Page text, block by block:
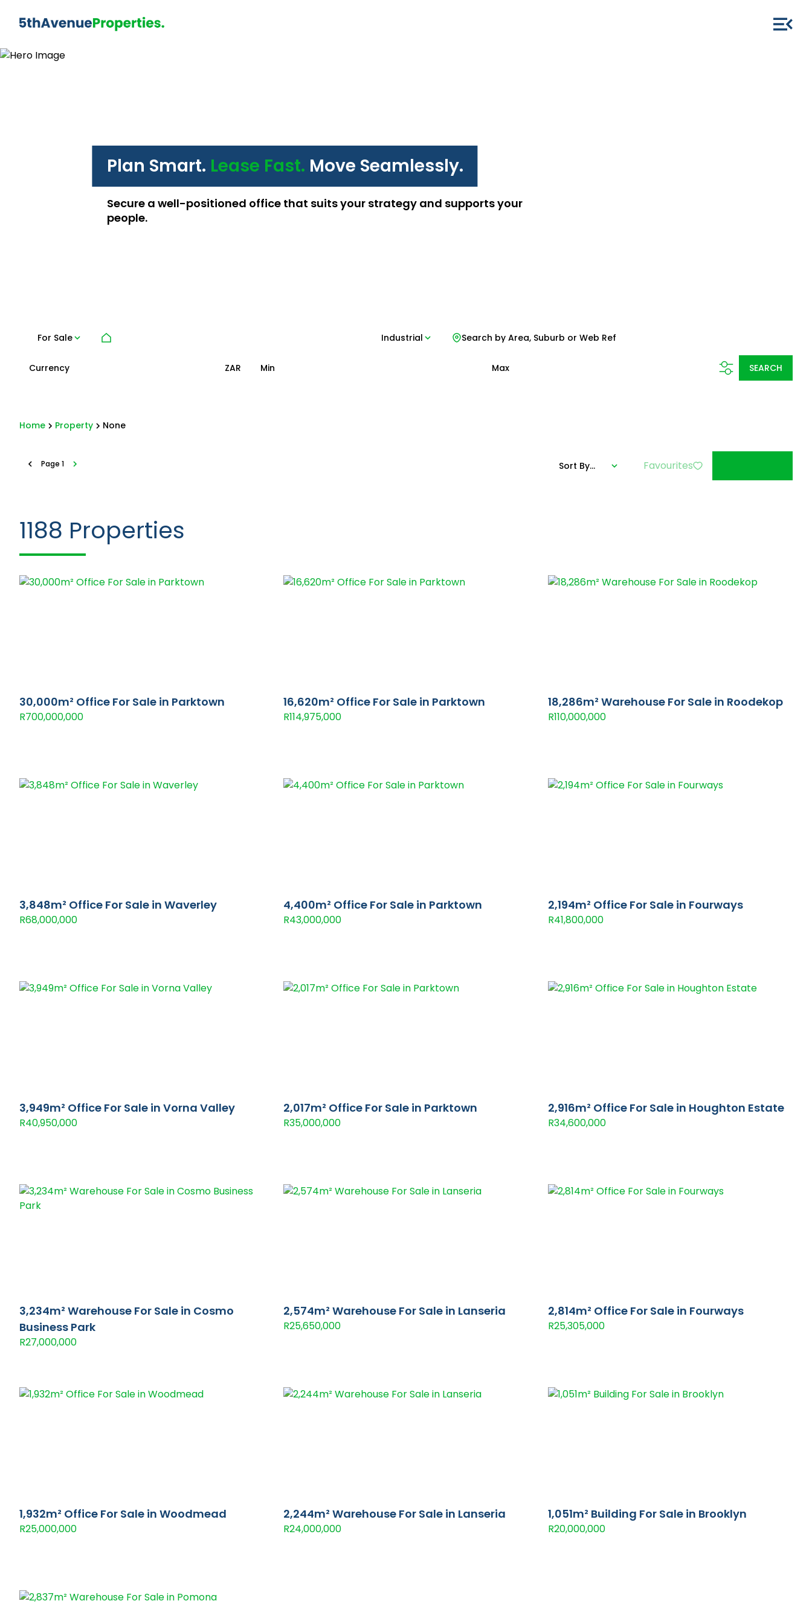
Plan Smart. Lease Fast. Move Seamlessly.
Secure a well-positioned office that suits your strategy and supports your
people.
For Sale Industrial Search by Area, Suburb or Web Ref
Currency ZAR Min Max SEARCH
Home Property None
Page 1 Sort By... Favourites
1188 Properties
30,000m² Office For Sale in Parktown
R700,000,000
16,620m² Office For Sale in Parktown
R114,975,000
18,286m² Warehouse For Sale in Roodekop
R110,000,000
3,848m² Office For Sale in Waverley
R68,000,000
4,400m² Office For Sale in Parktown
R43,000,000
2,194m² Office For Sale in Fourways
R41,800,000
3,949m² Office For Sale in Vorna Valley
R40,950,000
2,017m² Office For Sale in Parktown
R35,000,000
2,916m² Office For Sale in Houghton Estate
R34,600,000
3,234m² Warehouse For Sale in Cosmo
Business Park
R27,000,000
2,574m² Warehouse For Sale in Lanseria
R25,650,000
2,814m² Office For Sale in Fourways
R25,305,000
1,932m² Office For Sale in Woodmead
R25,000,000
2,244m² Warehouse For Sale in Lanseria
R24,000,000
1,051m² Building For Sale in Brooklyn
R20,000,000